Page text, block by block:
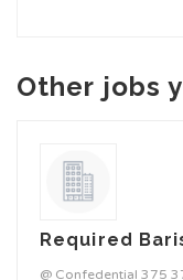
Other jobs
Required
@ Confedential 375